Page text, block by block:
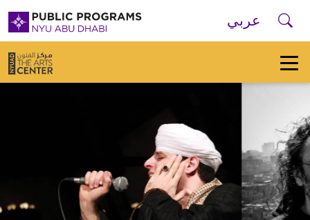
Skip to main navigation
Skip to main content
Skip to footer
New
York
Programs
عربي